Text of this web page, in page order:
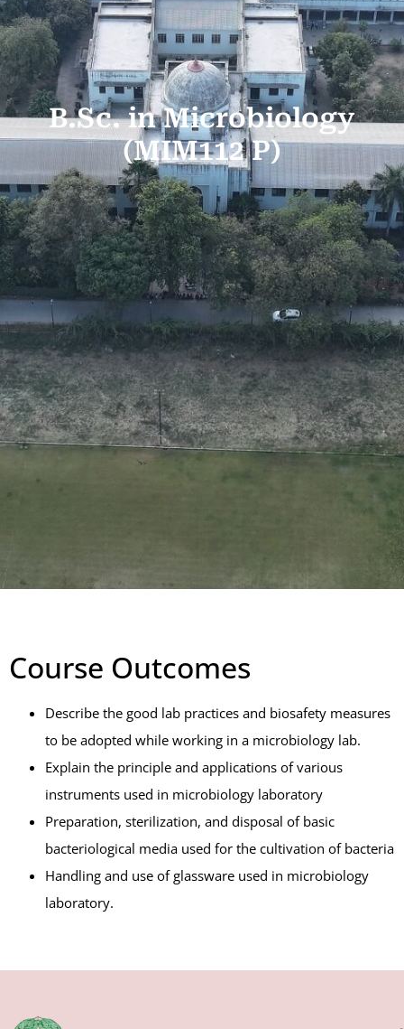
B.Sc. in Microbiology
(MIM112 P)
Course Outcomes
Describe the good lab practices and biosafety measures
to be adopted while working in a microbiology lab.
Explain the principle and applications of various
instruments used in microbiology laboratory
Preparation, sterilization, and disposal of basic
bacteriological media used for the cultivation of bacteria
Handling and use of glassware used in microbiology
laboratory.